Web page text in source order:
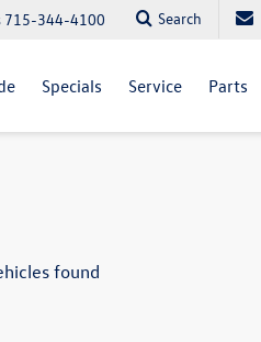
715-344-4100 Search
Specials Service Parts
found